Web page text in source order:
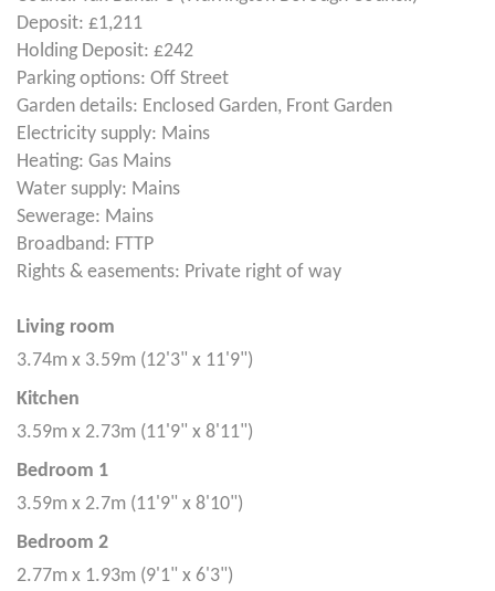
Deposit: £1,211
Holding Deposit: £242
Parking options: Off Street
Garden details: Enclosed Garden, Front Garden
Electricity supply: Mains
Heating: Gas Mains
Water supply: Mains
Sewerage: Mains
Broadband: FTTP
Rights & easements: Private right of way
Living room
3.74m x 3.59m (12'3" x 11'9")
Kitchen
3.59m x 2.73m (11'9" x 8'11")
Bedroom 1
3.59m x 2.7m (11'9" x 8'10")
Bedroom 2
2.77m x 1.93m (9'1" x 6'3")